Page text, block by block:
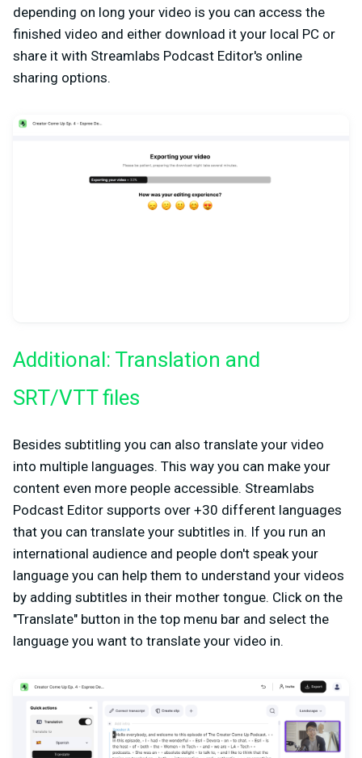
depending on long your video is you can access the
finished video and either download it your local PC or
share it with Streamlabs Podcast Editor's online
sharing options.
Additional: Translation and
SRT/VTT files
Besides subtitling you can also translate your video
into multiple languages. This way you can make your
content even more people accessible. Streamlabs
Podcast Editor supports over +30 different languages
that you can translate your subtitles in. If you run an
international audience and people don't speak your
language you can help them to understand your videos
by adding subtitles in their mother tongue. Click on the
"Translate" button in the top menu bar and select the
language you want to translate your video in.